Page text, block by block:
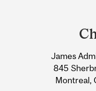
Information
James
845
Montreal,